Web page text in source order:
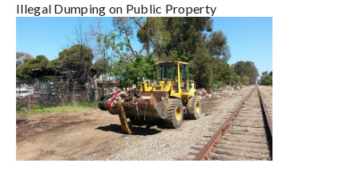
Illegal Dumping on Public Property